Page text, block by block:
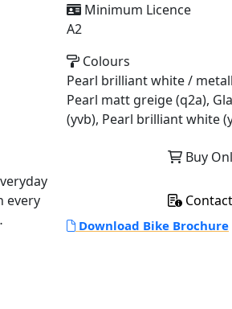
every
Minimum Licence
A2
Colours
Pearl brilliant white /
Pearl matt greige (q2a),
(yvb), Pearl brilliant white
Buy
Download Bike Brochure